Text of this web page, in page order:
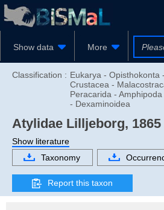
Show data More
Classification : Eukarya - Opisthokonta
Crustacea -
Peracarida -
- Dexaminoidea
Atylidae Lilljeborg, 1865
Show literature
Taxonomy
Report this taxon